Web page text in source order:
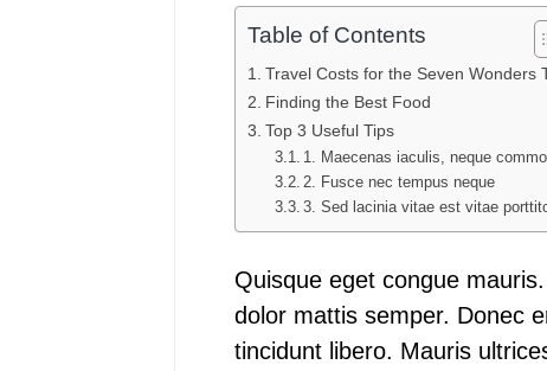
Table of Contents
Travel Costs for the Seven Wonders
Finding the Best Food
Top 3 Useful Tips
1. Maecenas iaculis, neque
2. Fusce nec tempus neque
3. Sed lacinia vitae est vitae
Quisque eget congue
dolor mattis semper. Donec
tincidunt libero. Mauris